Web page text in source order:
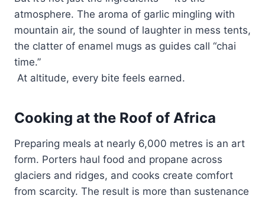
atmosphere. The aroma of garlic mingling with
mountain air, the sound of laughter in mess tents,
the clatter of enamel mugs as guides call “chai
time.”
At altitude, every bite feels earned.
Cooking at the Roof of Africa
Preparing meals at nearly 6,000 metres is an art
form. Porters haul food and propane across
glaciers and ridges, and cooks create comfort
from scarcity. The result is more than sustenance